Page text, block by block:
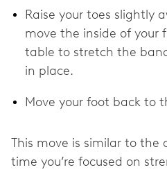
Raise your toes slightly
move the inside of your
table to stretch the
in place.
Move your foot back to
This move is similar to the
time you’re focused on